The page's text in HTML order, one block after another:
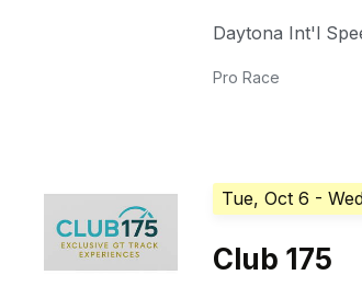
Daytona Int'l
Pro Race
Tue, Oct 6 -
Club 175